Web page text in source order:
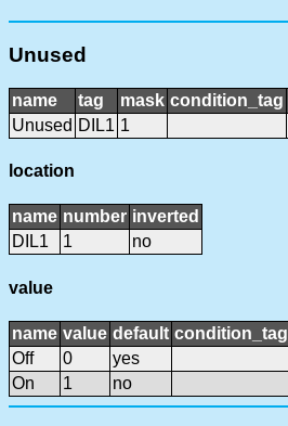
Unused
name tag mask condition_tag
Unused DIL1 1
location
name number inverted
DIL1
1 no
value
name value default condition_tag
Off
0
yes
On
1 no